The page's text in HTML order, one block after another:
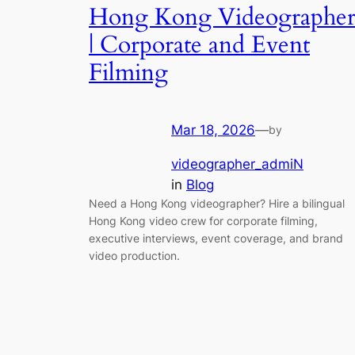
Hong Kong Videographer
| Corporate and Event
Filming
Mar 18, 2026—by
videographer_admiN
in Blog
Need a Hong Kong videographer? Hire a bilingual
Hong Kong video crew for corporate filming,
executive interviews, event coverage, and brand
video production.